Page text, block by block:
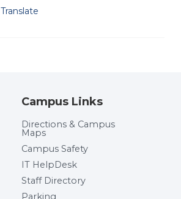
Translate
Campus Links
Directions & Campus
Maps
Campus Safety
IT HelpDesk
Staff Directory
Parking